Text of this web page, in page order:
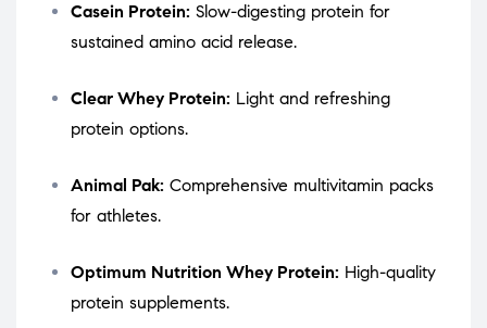
Casein Protein: Slow-digesting protein for
sustained amino acid release.
Clear Whey Protein: Light and refreshing
protein options.
Animal Pak: Comprehensive multivitamin packs
for athletes.
Optimum Nutrition Whey Protein: High-quality
protein supplements.